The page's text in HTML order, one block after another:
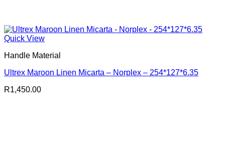
Quick View
Handle Material
Ultrex Maroon Linen Micarta – Norplex – 254*127*6.35
R1,450.00